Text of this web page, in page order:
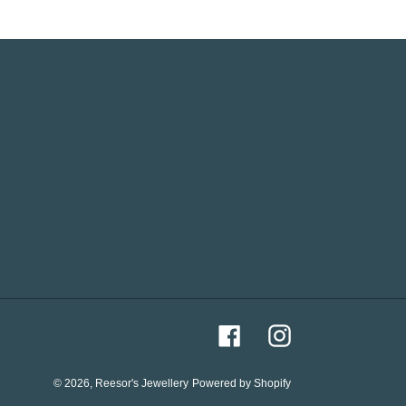
FacebookInstagram
© 2026, Reesor's Jewellery Powered by Shopify